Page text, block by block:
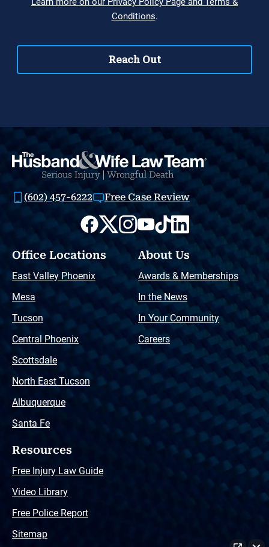
(602) 457-6222 Free Case Review
Office Locations
East Valley Phoenix
Mesa
Tucson
Central Phoenix
Scottsdale
North East Tucson
Albuquerque
Santa Fe
About Us
Awards & Memberships
In the News
In Your Community
Careers
Resources
Free Injury Law Guide
Video Library
Free Police Report
Sitemap